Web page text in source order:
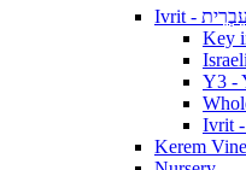
Ivrit - עִבְרִית
Key
Y3 -
Ivrit -
Kerem